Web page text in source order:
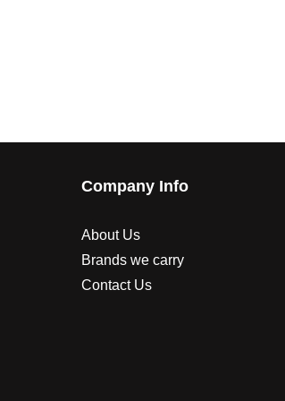
Company Info
About Us
Brands we carry
Contact Us